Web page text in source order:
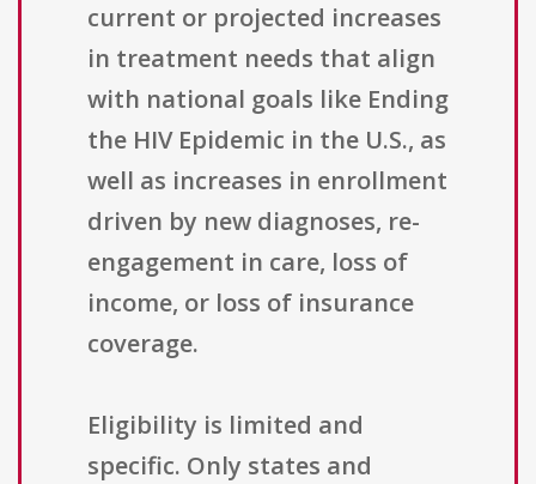
current or projected increases
in treatment needs that align
with national goals like Ending
the HIV Epidemic in the U.S., as
well as increases in enrollment
driven by new diagnoses, re-
engagement in care, loss of
income, or loss of insurance
coverage.
Eligibility is limited and
specific. Only states and